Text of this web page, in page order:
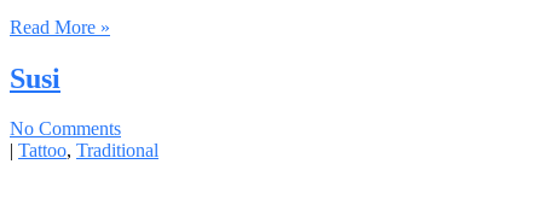
Read More »
Susi
No Comments
Tattoo, Traditional